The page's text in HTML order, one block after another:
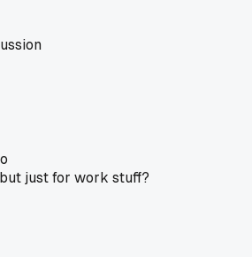
just for work stuff?